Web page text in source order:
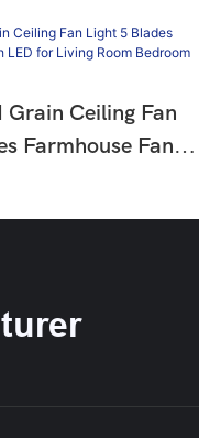
Grain Ceiling Fan
Farmhouse Fan